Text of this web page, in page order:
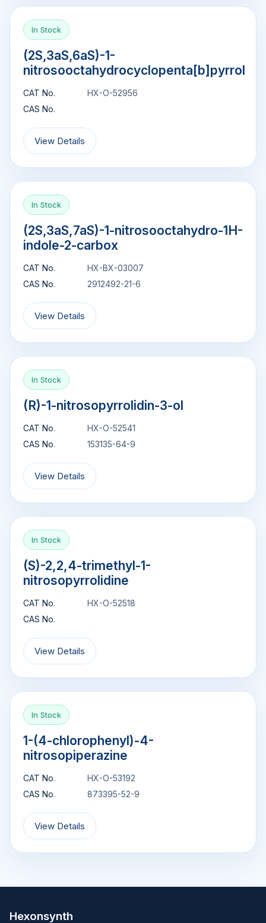
In Stock
(2S,3aS,6aS)-1-
nitrosooctahydrocyclopenta[b]pyrrol
CAT No.
HX-O-52956
CAS No.
View Details
In Stock
(2S,3aS,7aS)-1-nitrosooctahydro-1H-
indole-2-carbox
CAT No.
HX-BX-03007
CAS No.
2912492-21-6
View Details
In Stock
(R)-1-nitrosopyrrolidin-3-ol
CAT No.
HX-O-52541
CAS No.
153135-64-9
View Details
In Stock
(S)-2,2,4-trimethyl-1-
nitrosopyrrolidine
CAT No.
HX-O-52518
CAS No.
View Details
In Stock
1-(4-chlorophenyl)-4-
nitrosopiperazine
CAT No.
HX-O-53192
CAS No.
873395-52-9
View Details
Hexonsynth